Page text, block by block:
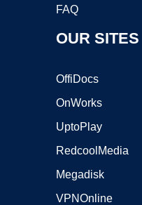
FAQ
OUR SITES
OffiDocs
OnWorks
UptoPlay
RedcoolMedia
Megadisk
VPNOnline